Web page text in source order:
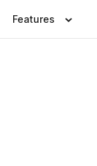
Features